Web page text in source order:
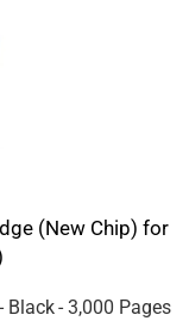
(New Chip) for
- Black- 3,000 Pages